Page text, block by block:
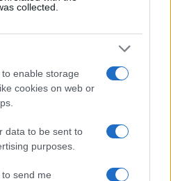
collected.
enable storage
cookies on web or
data to be sent to
purposes.
send me